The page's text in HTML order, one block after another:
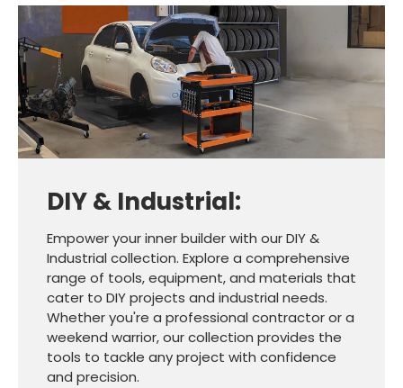
DIY & Industrial:
Empower your inner builder with our DIY &
Industrial collection. Explore a comprehensive
range of tools, equipment, and materials that
cater to DIY projects and industrial needs.
Whether you're a professional contractor or a
weekend warrior, our collection provides the
tools to tackle any project with confidence
and precision.